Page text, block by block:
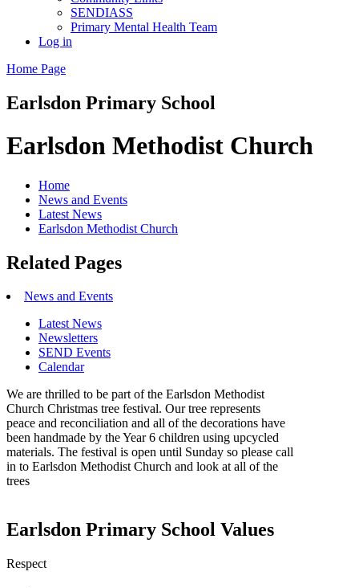
SENDIASS
Primary Mental Health Team
Log in
Home Page
Earlsdon Primary School
Earlsdon Methodist Church
Home
News and Events
Latest News
Earlsdon Methodist Church
Related Pages
News and Events
Latest News
Newsletters
SEND Events
Calendar
We are thrilled to be part of the Earlsdon Methodist
Church Christmas tree festival. Our tree represents
peace and reconciliation and all of the decorations have
been handmade by the Year 6 children using upcycled
materials. The festival is open until Sunday so please call
in to Earlsdon Methodist Church and look at all of the
trees
Earlsdon Primary School Values
Respect